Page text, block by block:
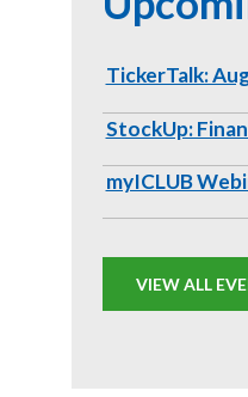
TickerTalk:
StockUp:
myICLUB
VIEW ALL